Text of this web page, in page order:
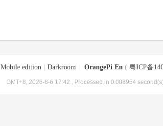
Mobile edition Darkroom OrangePi En ( 粤ICP备
GMT+8, 2026-8-6 17:42 , Processed in 0.008954